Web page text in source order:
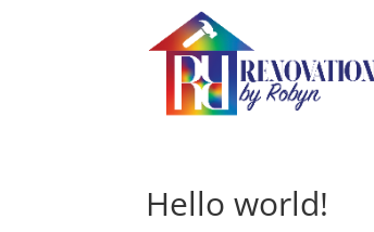
Hello world!